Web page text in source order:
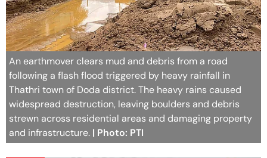
An earthmover clears mud and debris from a road
following a flash flood triggered by heavy rainfall in
Thathri town of Doda district. The heavy rains caused
widespread destruction, leaving boulders and debris
strewn across residential areas and damaging property
and infrastructure. | Photo: PTI